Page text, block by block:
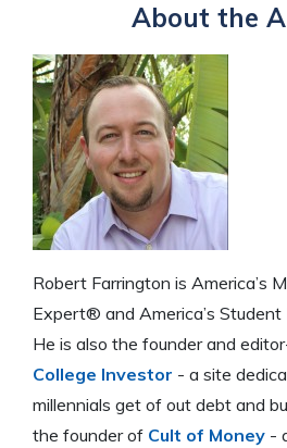
About the
Robert Farrington is America’s
Expert® and America’s
He is also the founder and
College Investor - a site
millennials get of out debt and
the founder of Cult of Money -